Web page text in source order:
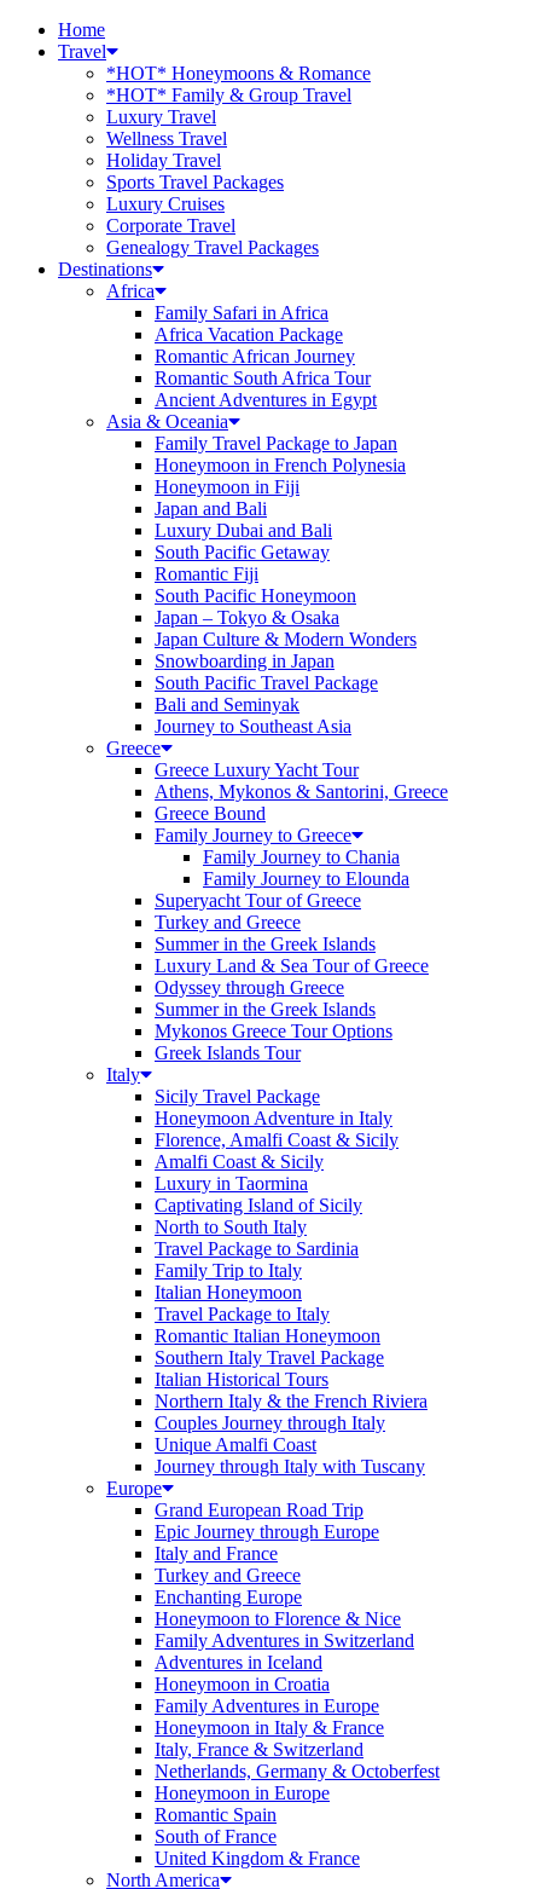
Home
Travel
*HOT* Honeymoons & Romance
*HOT* Family & Group Travel
Luxury Travel
Wellness Travel
Holiday Travel
Sports Travel Packages
Luxury Cruises
Corporate Travel
Genealogy Travel Packages
Destinations
Africa
Family Safari in Africa
Africa Vacation Package
Romantic African Journey
Romantic South Africa Tour
Ancient Adventures in Egypt
Asia & Oceania
Family Travel Package to Japan
Honeymoon in French Polynesia
Honeymoon in Fiji
Japan and Bali
Luxury Dubai and Bali
South Pacific Getaway
Romantic Fiji
South Pacific Honeymoon
Japan – Tokyo & Osaka
Japan Culture & Modern Wonders
Snowboarding in Japan
South Pacific Travel Package
Bali and Seminyak
Journey to Southeast Asia
Greece
Greece Luxury Yacht Tour
Athens, Mykonos & Santorini, Greece
Greece Bound
Family Journey to Greece
Family Journey to Chania
Family Journey to Elounda
Superyacht Tour of Greece
Turkey and Greece
Summer in the Greek Islands
Luxury Land & Sea Tour of Greece
Odyssey through Greece
Summer in the Greek Islands
Mykonos Greece Tour Options
Greek Islands Tour
Italy
Sicily Travel Package
Honeymoon Adventure in Italy
Florence, Amalfi Coast & Sicily
Amalfi Coast & Sicily
Luxury in Taormina
Captivating Island of Sicily
North to South Italy
Travel Package to Sardinia
Family Trip to Italy
Italian Honeymoon
Travel Package to Italy
Romantic Italian Honeymoon
Southern Italy Travel Package
Italian Historical Tours
Northern Italy & the French Riviera
Couples Journey through Italy
Unique Amalfi Coast
Journey through Italy with Tuscany
Europe
Grand European Road Trip
Epic Journey through Europe
Italy and France
Turkey and Greece
Enchanting Europe
Honeymoon to Florence & Nice
Family Adventures in Switzerland
Adventures in Iceland
Honeymoon in Croatia
Family Adventures in Europe
Honeymoon in Italy & France
Italy, France & Switzerland
Netherlands, Germany & Octoberfest
Honeymoon in Europe
Romantic Spain
South of France
United Kingdom & France
North America